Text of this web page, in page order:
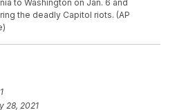
to Washington on Jan. 6 and
the deadly Capitol riots. (AP
28, 2021